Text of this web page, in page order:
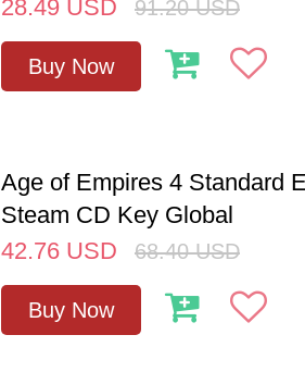
28.49 USD 91.20 USD
Buy Now
Age of Empires 4 Standard
Steam CD Key Global
42.76 USD 68.40 USD
Buy Now